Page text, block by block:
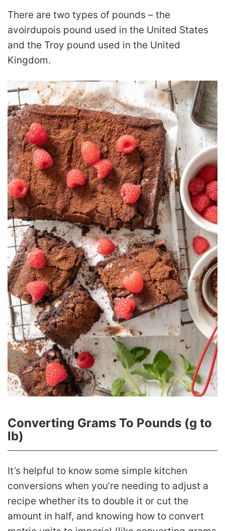
There are two types of pounds – the
avoirdupois pound used in the United States
and the Troy pound used in the United
Kingdom.
Converting Grams To Pounds (g to
lb)
It’s helpful to know some simple kitchen
conversions when you’re needing to adjust a
recipe whether its to double it or cut the
amount in half, and knowing how to convert